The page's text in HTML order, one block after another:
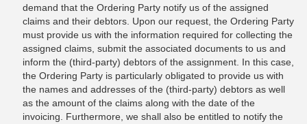
demand that the Ordering Party notify us of the assigned
claims and their debtors. Upon our request, the Ordering Party
must provide us with the information required for collecting the
assigned claims, submit the associated documents to us and
inform the (third-party) debtors of the assignment. In this case,
the Ordering Party is particularly obligated to provide us with
the names and addresses of the (third-party) debtors as well
as the amount of the claims along with the date of the
invoicing. Furthermore, we shall also be entitled to notify the